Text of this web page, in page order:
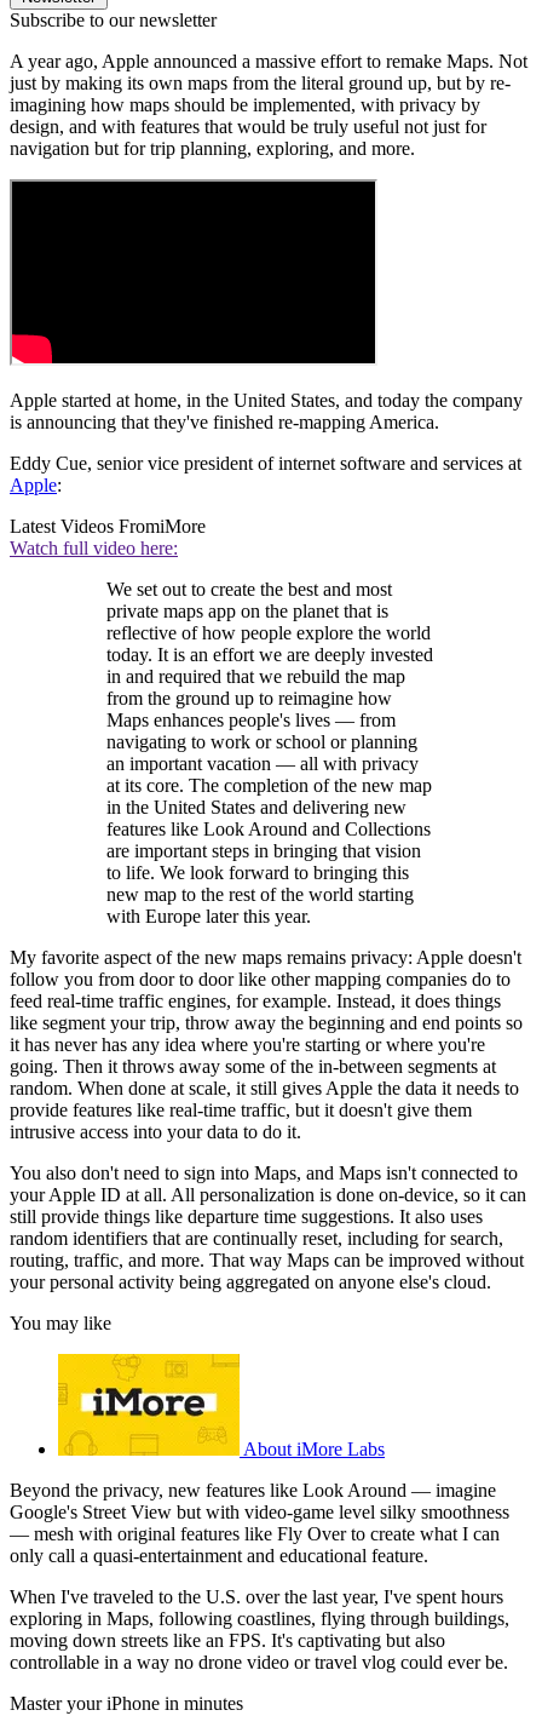
Subscribe to our newsletter
A year ago, Apple announced a massive effort to remake Maps. Not
just by making its own maps from the literal ground up, but by re-
imagining how maps should be implemented, with privacy by
design, and with features that would be truly useful not just for
navigation but for trip planning, exploring, and more.
Apple started at home, in the United States, and today the company
is announcing that they've finished re-mapping America.
Eddy Cue, senior vice president of internet software and services at
Apple:
Latest Videos FromiMore
Watch full video here:
We set out to create the best and most
private maps app on the planet that is
reflective of how people explore the world
today. It is an effort we are deeply invested
in and required that we rebuild the map
from the ground up to reimagine how
Maps enhances people's lives — from
navigating to work or school or planning
an important vacation — all with privacy
at its core. The completion of the new map
in the United States and delivering new
features like Look Around and Collections
are important steps in bringing that vision
to life. We look forward to bringing this
new map to the rest of the world starting
with Europe later this year.
My favorite aspect of the new maps remains privacy: Apple doesn't
follow you from door to door like other mapping companies do to
feed real-time traffic engines, for example. Instead, it does things
like segment your trip, throw away the beginning and end points so
it has never has any idea where you're starting or where you're
going. Then it throws away some of the in-between segments at
random. When done at scale, it still gives Apple the data it needs to
provide features like real-time traffic, but it doesn't give them
intrusive access into your data to do it.
You also don't need to sign into Maps, and Maps isn't connected to
your Apple ID at all. All personalization is done on-device, so it can
still provide things like departure time suggestions. It also uses
random identifiers that are continually reset, including for search,
routing, traffic, and more. That way Maps can be improved without
your personal activity being aggregated on anyone else's cloud.
You may like
About iMore Labs
Beyond the privacy, new features like Look Around — imagine
Google's Street View but with video-game level silky smoothness
— mesh with original features like Fly Over to create what I can
only call a quasi-entertainment and educational feature.
When I've traveled to the U.S. over the last year, I've spent hours
exploring in Maps, following coastlines, flying through buildings,
moving down streets like an FPS. It's captivating but also
controllable in a way no drone video or travel vlog could ever be.
Master your iPhone in minutes